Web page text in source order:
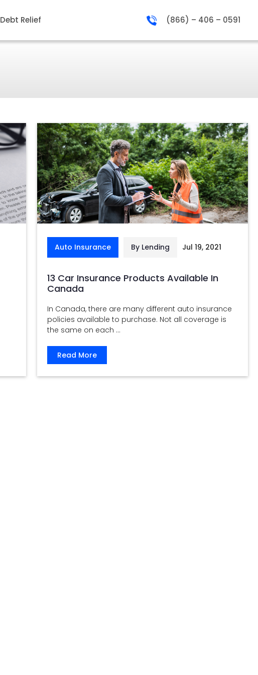
Debt Relief (866) – 406 – 0591
Auto Insurance By Lending Jul 19, 2021
13 Car Insurance Products Available In
Canada
In Canada, there are many different auto insurance
policies available to purchase. Not all coverage is
the same on each ...
Read More